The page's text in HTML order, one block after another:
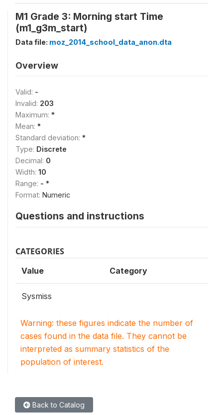
M1 Grade 3: Morning start Time
(m1_g3m_start)
Data file: moz_2014_school_data_anon.dta
Overview
Valid: -
Invalid: 203
Maximum: *
Mean: *
Standard deviation: *
Type: Discrete
Decimal: 0
Width: 10
Range: - *
Format: Numeric
Questions and instructions
CATEGORIES
Value Category
Sysmiss
Warning: these figures indicate the number of
cases found in the data file. They cannot be
interpreted as summary statistics of the
population of interest.
Back to Catalog